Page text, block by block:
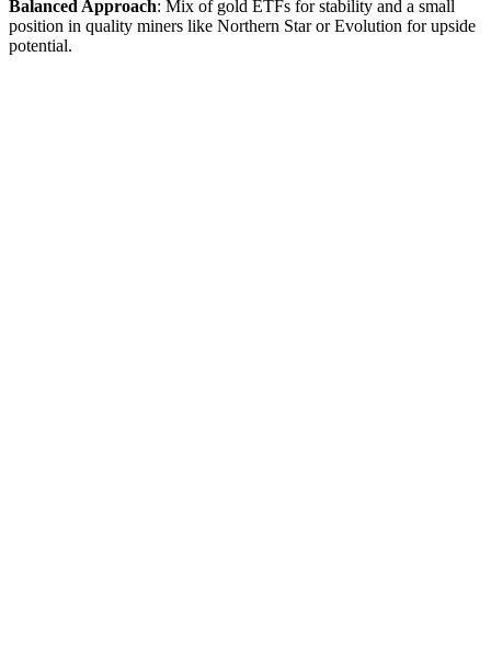
Balanced Approach: Mix of gold ETFs for stability and a small
position in quality miners like Northern Star or Evolution for upside
potential.